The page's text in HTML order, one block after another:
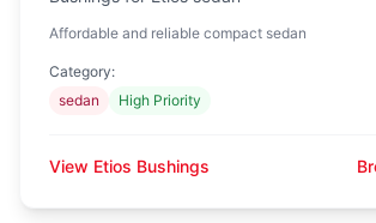
Affordable and reliable compact sedan
Category:
sedan
High Priority
View Etios Bushings